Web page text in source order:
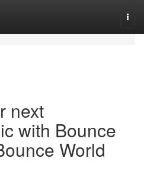
next
with Bounce
World